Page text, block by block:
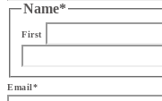
Name*
First
Email*